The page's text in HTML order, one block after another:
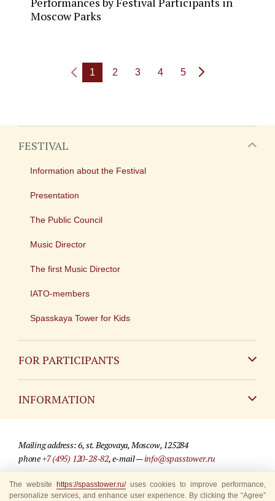
Moscow Parks
1 2 3 4 5
FESTIVAL
Information about the Festival
Presentation
The Public Council
Music Director
The first Music Director
IATO-members
Spasskaya Tower for Kids
FOR PARTICIPANTS
INFORMATION
For media partners
Where to buy tickets
Mailing address: 6, st. Begovaya, Moscow, 125284
phone+7 (495) 120-28-82, e-mail —info@spasstower.ru
© 2009-2025 Official website of the “Spasskaya Tower” Festival
The website https://spasstower.ru/uses cookies to improve performance,
personalize services, and enhance user experience. By clicking the “Agree”